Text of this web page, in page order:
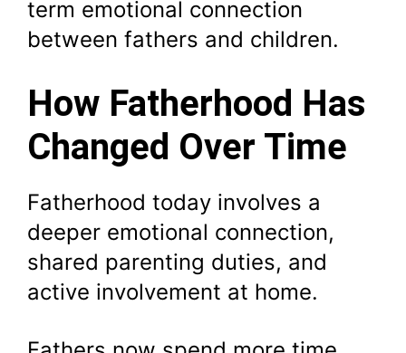
term emotional connection
between fathers and children.
How Fatherhood Has
Changed Over Time
Fatherhood today involves a
deeper emotional connection,
shared parenting duties, and
active involvement at home.